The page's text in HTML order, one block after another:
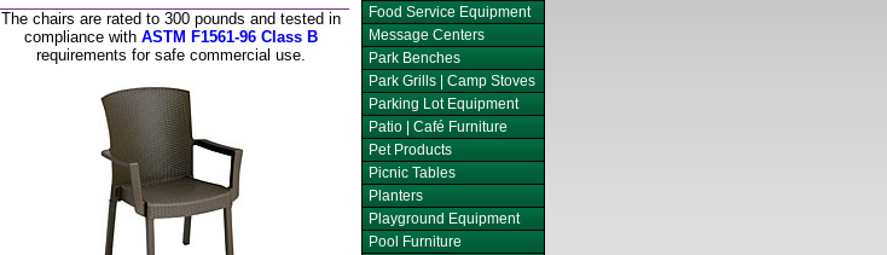
The chairs are rated to 300 pounds and tested in
compliance with ASTM F1561-96 Class B
requirements for safe commercial use.
Food Service Equipment
Message Centers
Park Benches
Park Grills | Camp Stoves
Parking Lot Equipment
Patio | Café Furniture
Pet Products
Picnic Tables
Planters
Playground Equipment
Pool Furniture